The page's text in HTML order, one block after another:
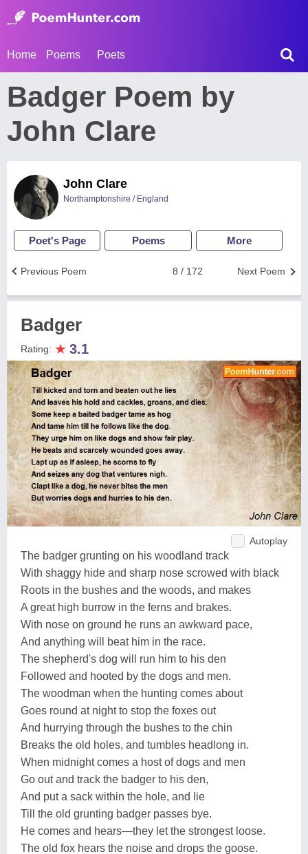
Home Poems Poets
Badger Poem by
John Clare
John Clare
Northamptonshire / England
Poet's Page Poems More
Next Poem
8 / 172
Previous Poem
Badger
Rating: ★ 3.1
Autoplay
The badger grunting on his woodland track
With shaggy hide and sharp nose scrowed with black
Roots in the bushes and the woods, and makes
A great high burrow in the ferns and brakes.
With nose on ground he runs an awkward pace,
And anything will beat him in the race.
The shepherd's dog will run him to his den
Followed and hooted by the dogs and men.
The woodman when the hunting comes about
Goes round at night to stop the foxes out
And hurrying through the bushes to the chin
Breaks the old holes, and tumbles headlong in.
When midnight comes a host of dogs and men
Go out and track the badger to his den,
And put a sack within the hole, and lie
Till the old grunting badger passes bye.
He comes and hears—they let the strongest loose.
The old fox hears the noise and drops the goose.